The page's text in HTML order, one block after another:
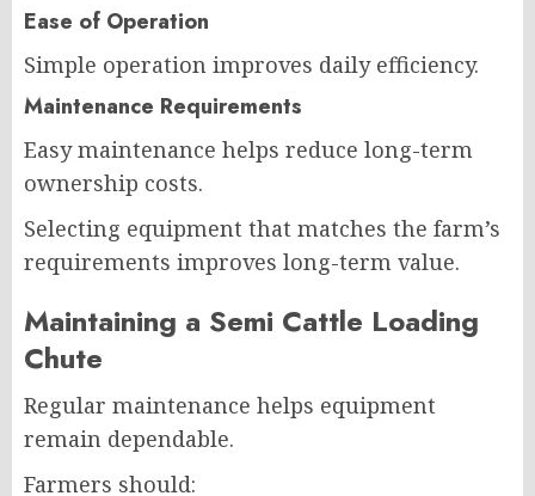
Ease of Operation
Simple operation improves daily efficiency.
Maintenance Requirements
Easy maintenance helps reduce long-term
ownership costs.
Selecting equipment that matches the farm’s
requirements improves long-term value.
Maintaining a Semi Cattle Loading
Chute
Regular maintenance helps equipment
remain dependable.
Farmers should: